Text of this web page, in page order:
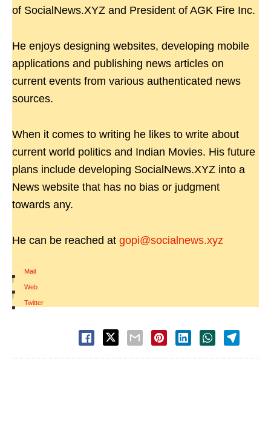
of SocialNews.XYZ and President of AGK Fire Inc.
He enjoys designing websites, developing mobile
applications and publishing news articles on
current events from various authenticated news
sources.
When it comes to writing he likes to write about
current world politics and Indian Movies. His future
plans include developing SocialNews.XYZ into a
News website that has no bias or judgment
towards any.
He can be reached at gopi@socialnews.xyz
Mail
|
Web
|
Twitter